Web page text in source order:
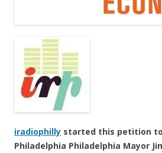
iradiophilly started this petition
Philadelphia Philadelphia Mayor